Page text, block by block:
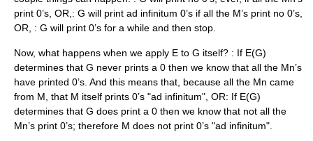
print 0’s, OR,: G will print ad infinitum 0’s if all the M’s print no 0’s,
OR, : G will print 0’s for a while and then stop.
Now, what happens when we apply E to G itself? : If E(G)
determines that G never prints a 0 then we know that all the Mn’s
have printed 0’s. And this means that, because all the Mn came
from M, that M itself prints 0’s "ad infinitum", OR: If E(G)
determines that G does print a 0 then we know that not all the
Mn’s print 0’s; therefore M does not print 0’s "ad infinitum".